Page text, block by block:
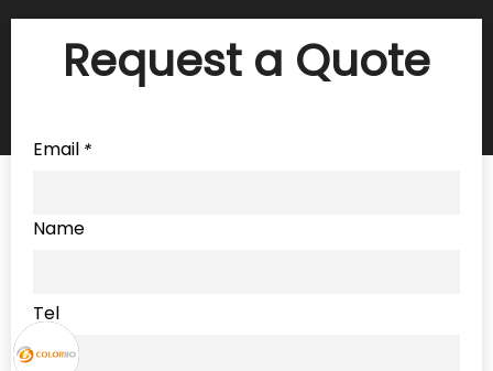
Request a Quote
*
Email
Name
Tel